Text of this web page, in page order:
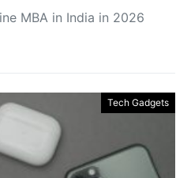
MBA in India in 2026
Tech Gadgets